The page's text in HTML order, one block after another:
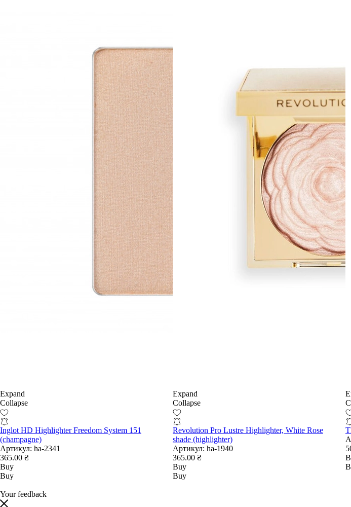
Expand
Collapse
Inglot HD Highlighter Freedom System 151
(champagne)
Артикул: ha-2341
365.00 ₴
Buy
Buy
Expand
Collapse
Revolution Pro Lustre Highlighter, White Rose
shade (highlighter)
Артикул: ha-1940
365.00 ₴
Buy
Buy
Your feedback